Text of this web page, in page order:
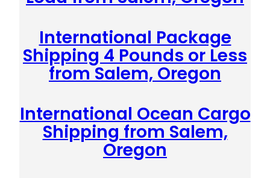
International Package
Shipping 4 Pounds or Less
from Salem, Oregon
International Ocean Cargo
Shipping from Salem,
Oregon